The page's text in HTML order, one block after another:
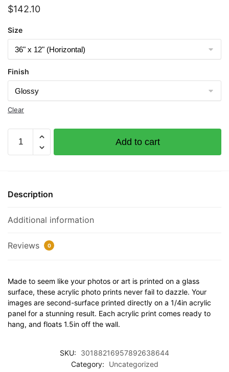
$142.10
Size
Finish
Clear
Aire
Documented
530870
x
Acrylic
Add to cart
Description
Additional information
Reviews 0
Made to seem like your photos or art is printed on a glass
surface, these acrylic photo prints never fail to dazzle. Your
images are second-surface printed directly on a 1/4in acrylic
panel for a stunning result. Each acrylic print comes ready to
hang, and floats 1.5in off the wall.
SKU:
30188216957892638644
Category:
Uncategorized